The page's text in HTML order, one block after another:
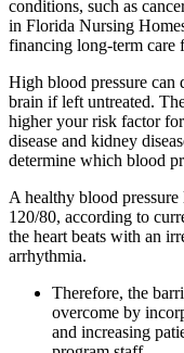
conditions, such as
in Florida Nursing
financing long-term
High blood pressure can
brain if left untreated.
higher your risk factor
disease and kidney
determine which blood
A healthy blood
120/80, according to
the heart beats with an
arrhythmia.
Therefore, the
overcome by
and increasing